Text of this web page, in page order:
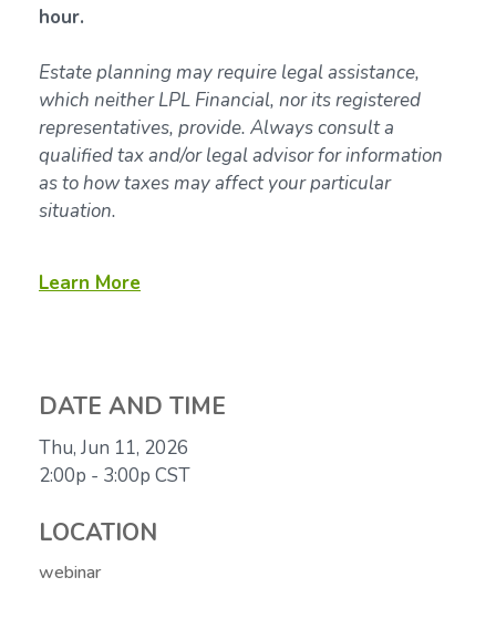
hour.
Estate planning may require legal assistance,
which neither LPL Financial, nor its registered
representatives, provide. Always consult a
qualified tax and/or legal advisor for information
as to how taxes may affect your particular
situation.
Learn More
DATE AND TIME
Thu, Jun 11, 2026
2:00p - 3:00p CST
LOCATION
webinar